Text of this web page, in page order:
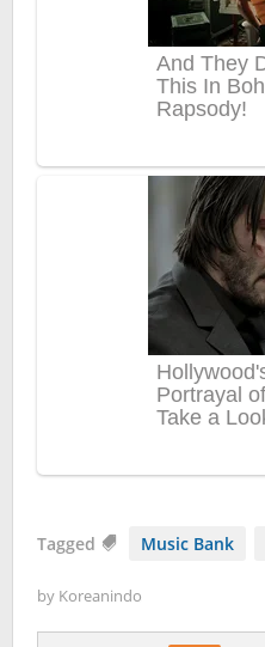
Tagged Music Bank
by Koreanindo